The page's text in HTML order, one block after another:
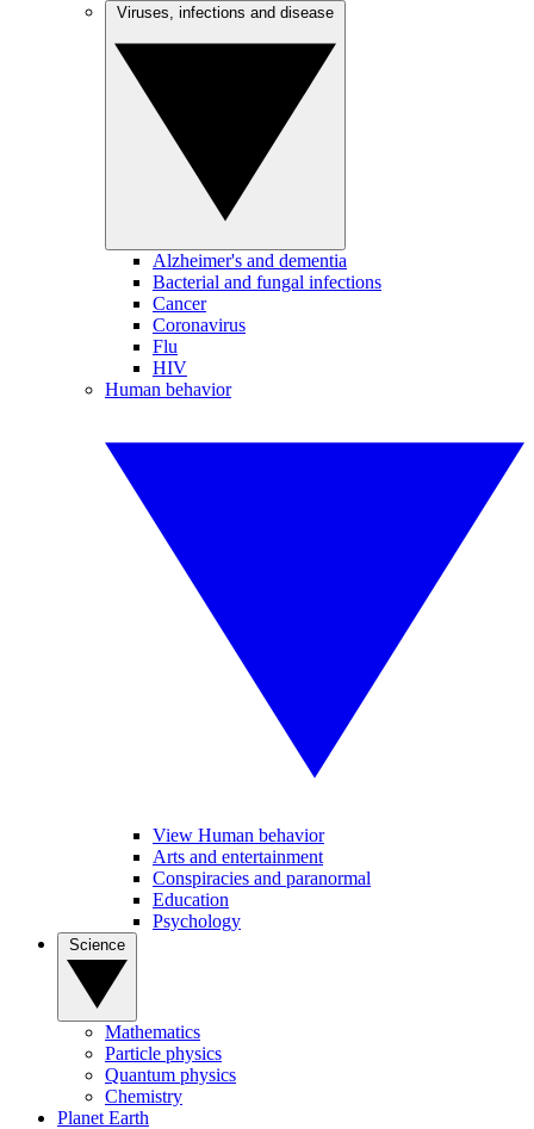
Alzheimer's and dementia
Bacterial and fungal infections
Cancer
Coronavirus
Flu
HIV
Human behavior
View Human behavior
Arts and entertainment
Conspiracies and paranormal
Education
Psychology
Mathematics
Particle physics
Quantum physics
Chemistry
Planet Earth